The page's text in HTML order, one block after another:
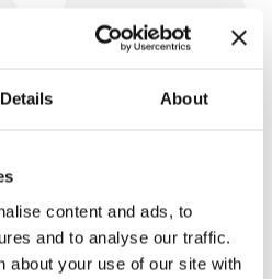
Details About
content and ads, to
and to analyse our traffic.
about your use of our site with